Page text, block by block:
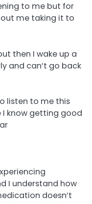
to me but for
me taking it to
then I wake up a
and can’t go back
listen to me this
know getting good
I understand how
doesn’t